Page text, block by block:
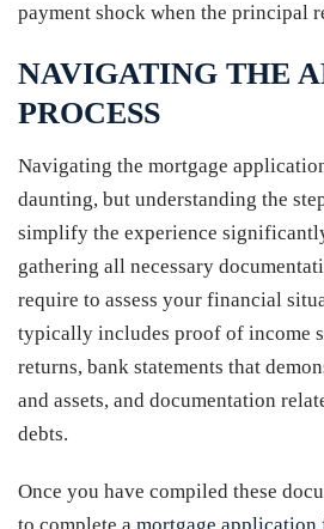
payment shock when the principal
NAVIGATING THE
PROCESS
Navigating the mortgage
daunting, but understanding the
simplify the experience
gathering all necessary
require to assess your financial
typically includes proof of income
returns, bank statements that
and assets, and documentation
debts.
Once you have compiled these